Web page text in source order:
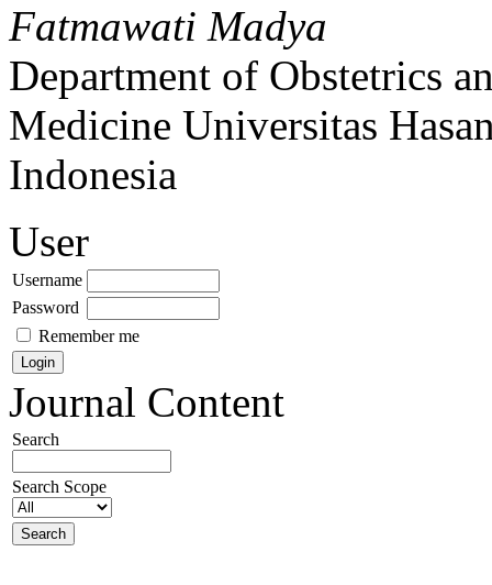
Fatmawati Madya
Department of Obstetrics
Medicine Universitas
Indonesia
User
Username
Password
Remember me
Journal Content
Search
Search Scope